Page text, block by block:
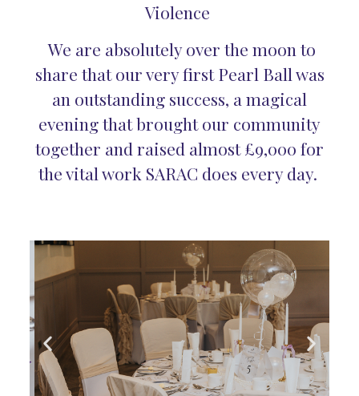
Violence
We are absolutely over the moon to
share that our very first Pearl Ball was
an outstanding success, a magical
evening that brought our community
together and raised almost £9,000 for
the vital work SARAC does every day.